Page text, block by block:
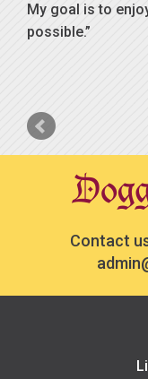
My goal is to
possible.
Contact